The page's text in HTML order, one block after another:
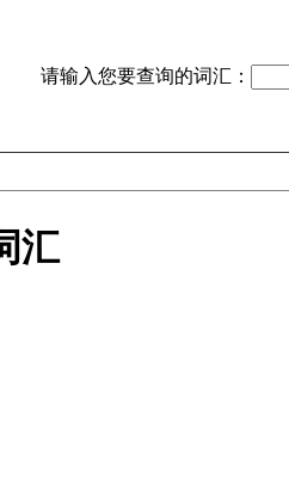
请输入您要查询的词汇：
汇